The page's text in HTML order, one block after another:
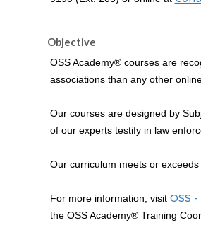
Objective
OSS Academy® courses are
associations than any other
Our courses are designed by
of our experts testify in law
Our curriculum meets or
For more information, visit OSS
the OSS Academy® Training